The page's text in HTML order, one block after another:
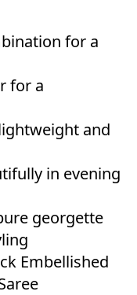
for a
for a
and
in evening
georgette
Embellished